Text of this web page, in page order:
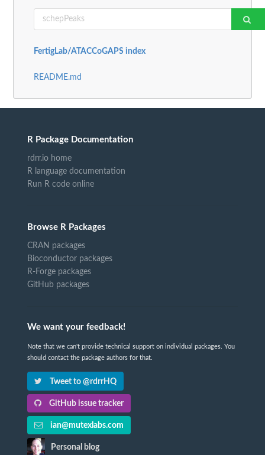
FertigLab/ATACCoGAPS index
README.md
R Package Documentation
rdrr.io home
R language documentation
Run R code online
Browse R Packages
CRAN packages
Bioconductor packages
R-Forge packages
GitHub packages
We want your feedback!
Note that we can't provide technical support on individual packages. You
should contact the package authors for that.
Tweet to @rdrrHQ
GitHub issue tracker
ian@mutexlabs.com
Personal blog